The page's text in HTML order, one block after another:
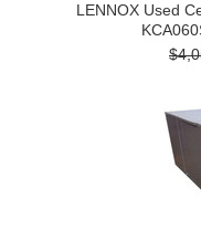
LENNOX Used